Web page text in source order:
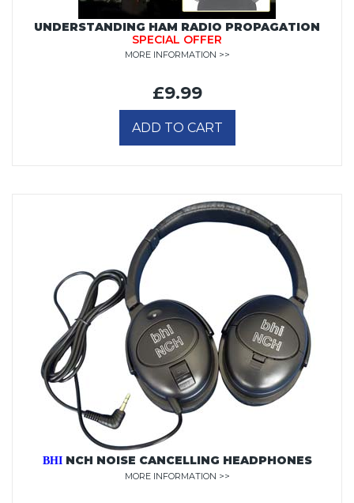
UNDERSTANDING HAM RADIO PROPAGATION
SPECIAL OFFER
MORE INFORMATION >>
£9.99
ADD TO CART
BHINCH NOISE CANCELLING HEADPHONES
MORE INFORMATION >>